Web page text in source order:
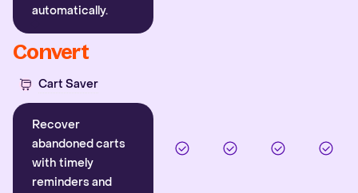
automatically.
Convert
Cart Saver
Recover
abandoned carts
with timely
reminders and